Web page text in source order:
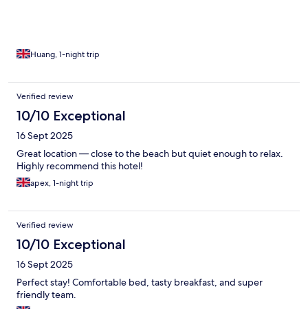
Huang, 1-night trip
Verified review
10/10 Exceptional
16 Sept 2025
Great location — close to the beach but quiet enough to relax.
Highly recommend this hotel!
apex, 1-night trip
Verified review
10/10 Exceptional
16 Sept 2025
Perfect stay! Comfortable bed, tasty breakfast, and super
friendly team.